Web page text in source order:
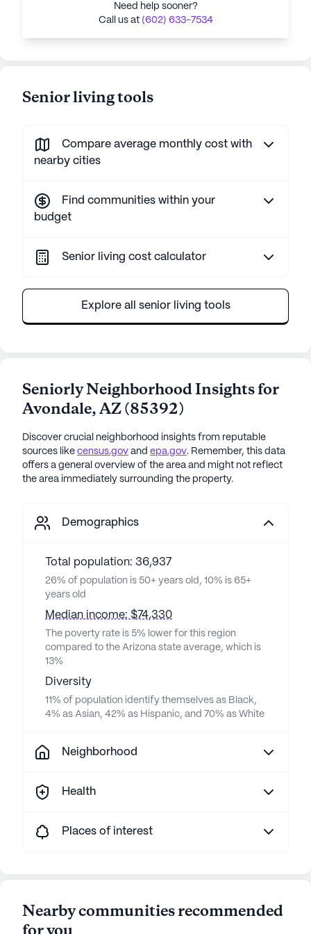
Need help sooner?
Call us at (602) 633-7534
Senior living tools
Compare average monthly cost with
nearby cities
Find communities within your
budget
Senior living cost calculator
Explore all senior living tools
Seniorly Neighborhood Insights for
Avondale,AZ(85392)
Discover crucial neighborhood insights from reputable
sources like census.gov and epa.gov. Remember, this data
offers a general overview of the area and might not reflect
the area immediately surrounding the property.
Demographics
Total population: 36,937
26% of population is 50+ years old, 10% is 65+
years old
Median income: $74,330
The poverty rate is 5% lower for this region
compared to the Arizona state average, which is
13%
Diversity
11% of population identify themselves as Black,
4% as Asian, 42% as Hispanic, and 70% as White
Neighborhood
Health
Places of interest
Nearby communities recommended